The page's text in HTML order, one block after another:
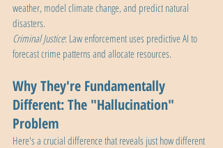
weather, model climate change, and predict natural
disasters.
Criminal Justice: Law enforcement uses predictive AI to
forecast crime patterns and allocate resources.
Why They're Fundamentally
Different: The "Hallucination"
Problem
Here's a crucial difference that reveals just how different